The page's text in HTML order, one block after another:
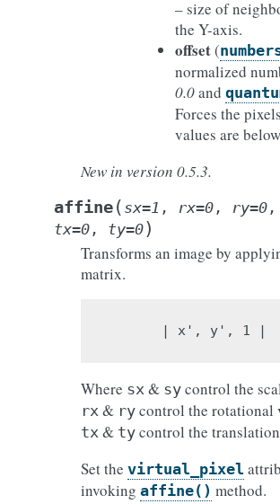
– size of
the Y-axis.
offset(
normalized
0.0and
Forces the
values are below
New in version 0.5.3.
affine( sx=1 , rx=0 , ry=0 ,
tx=0 , ty=0)
Transforms an image by
matrix.
| x', y', 1 |
Where sx & sy control the
rx & ry control the rotational
tx & ty control the
Set the virtual_pixel
invoking affine() method.